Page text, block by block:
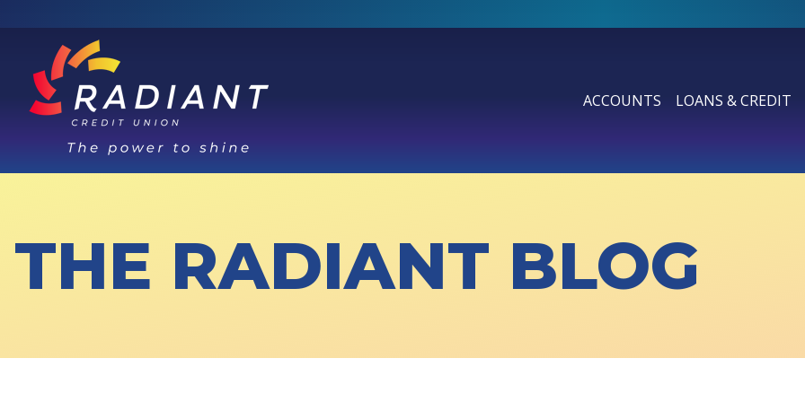
ACCOUNTS
SHOW SUBMENU FORLOANS & CREDIT
SHOW SUBMENU
THE RADIANT BLOG